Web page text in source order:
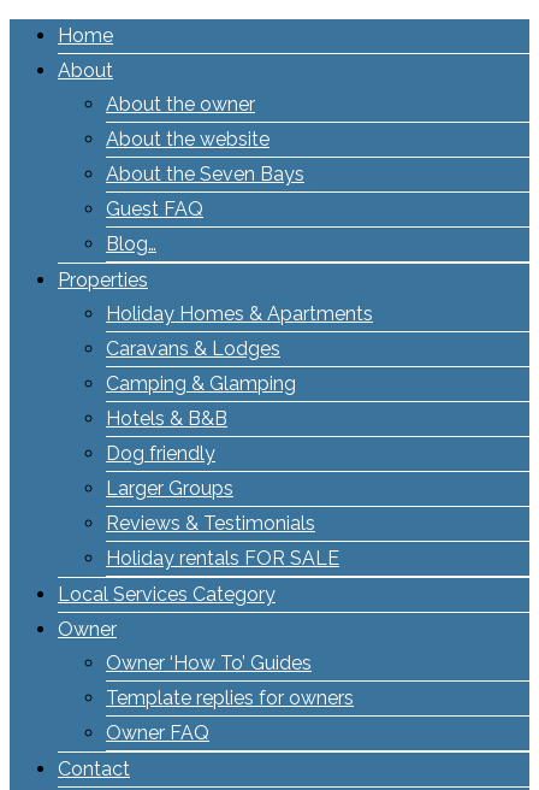
Home
About
About the owner
About the website
About the Seven Bays
Guest FAQ
Blog…
Properties
Holiday Homes & Apartments
Caravans & Lodges
Camping & Glamping
Hotels & B&B
Dog friendly
Larger Groups
Reviews & Testimonials
Holiday rentals FOR SALE
Local Services Category
Owner
Owner ‘How To’ Guides
Template replies for owners
Owner FAQ
Contact